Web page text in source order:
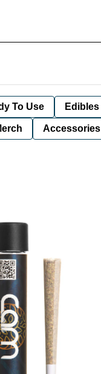
To Use Edibles
Accessories